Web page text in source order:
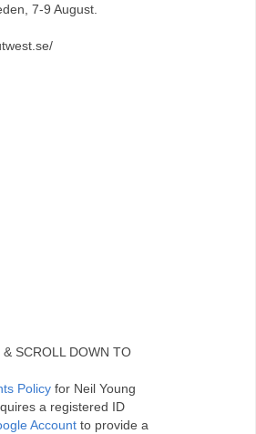
7-9 August.
SCROLL DOWN TO
Policy for Neil Young
a registered ID
Account to provide a